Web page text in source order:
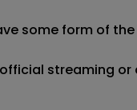
some form of
streaming